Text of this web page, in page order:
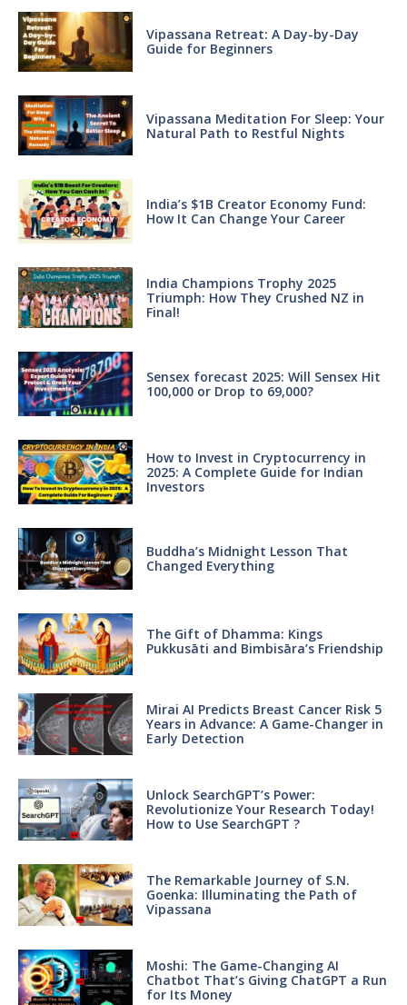
Vipassana Retreat: A Day-by-Day
Guide for Beginners
Vipassana Meditation For Sleep: Your
Natural Path to Restful Nights
India’s $1B Creator Economy Fund:
How It Can Change Your Career
India Champions Trophy 2025
Triumph: How They Crushed NZ in
Final!
Sensex forecast 2025: Will Sensex Hit
100,000 or Drop to 69,000?
How to Invest in Cryptocurrency in
2025: A Complete Guide for Indian
Investors
Buddha’s Midnight Lesson That
Changed Everything
The Gift of Dhamma: Kings
Pukkusāti and Bimbisāra’s Friendship
Mirai AI Predicts Breast Cancer Risk 5
Years in Advance: A Game-Changer in
Early Detection
Unlock SearchGPT’s Power:
Revolutionize Your Research Today!
How to Use SearchGPT ?
The Remarkable Journey of S.N.
Goenka: Illuminating the Path of
Vipassana
Moshi: The Game-Changing AI
Chatbot That’s Giving ChatGPT a Run
for Its Money